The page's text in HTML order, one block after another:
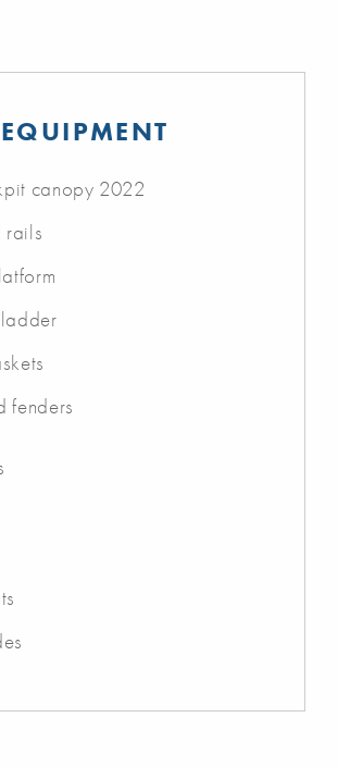
canopy 2022
rails
fenders